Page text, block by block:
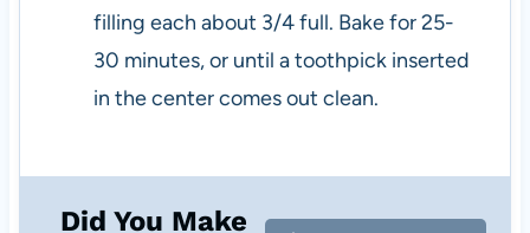
filling each about 3/4 full. Bake for 25-
30 minutes, or until a toothpick inserted
in the center comes out clean.
Did You Make